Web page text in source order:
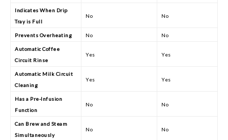
Indicates When Drip
Tray is Full
No No
Prevents Overheating No No
Automatic Coffee
Circuit Rinse
Yes Yes
Automatic Milk Circuit
Cleaning
Yes Yes
Has a Pre-Infusion
Function
No No
Can Brew and Steam
Simultaneously
No No